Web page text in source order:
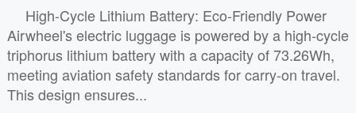
High-Cycle Lithium Battery: Eco-Friendly Power
Airwheel's electric luggage is powered by a high-cycle
triphorus lithium battery with a capacity of 73.26Wh,
meeting aviation safety standards for carry-on travel.
This design ensures...